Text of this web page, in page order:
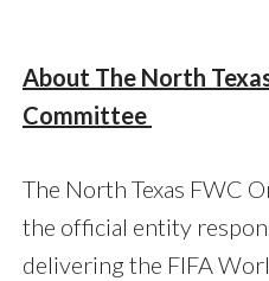
About The North
Committee
The North Texas FWC
the official entity
delivering the FIFA